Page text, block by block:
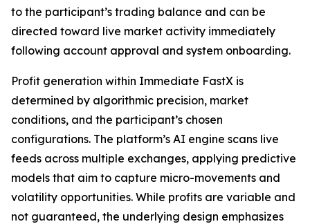
to the participant’s trading balance and can be
directed toward live market activity immediately
following account approval and system onboarding.
Profit generation within Immediate FastX is
determined by algorithmic precision, market
conditions, and the participant’s chosen
configurations. The platform’s AI engine scans live
feeds across multiple exchanges, applying predictive
models that aim to capture micro-movements and
volatility opportunities. While profits are variable and
not guaranteed, the underlying design emphasizes